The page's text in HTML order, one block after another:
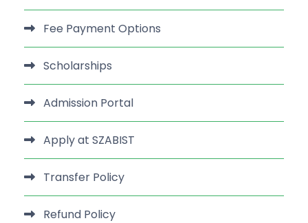
Fee Payment Options
Scholarships
Admission Portal
Apply at SZABIST
Transfer Policy
Refund Policy